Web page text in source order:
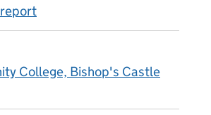
College, Bishop's Castle